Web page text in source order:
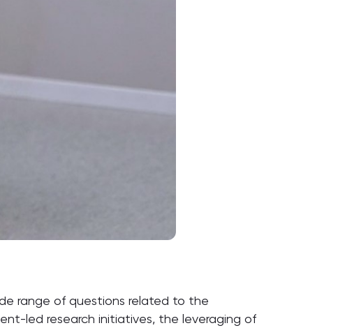
range of questions related to the
led research initiatives, the leveraging of